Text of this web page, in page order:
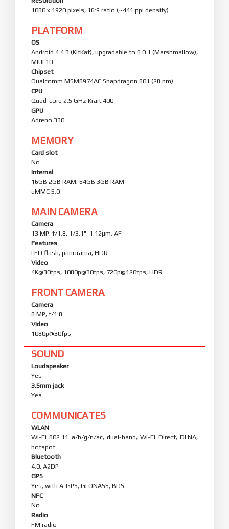
1080 x 1920 pixels, 16:9 ratio (~441 ppi density)
PLATFORM
OS
Android 4.4.3 (KitKat), upgradable to 6.0.1 (Marshmallow),
MIUI 10
Chipset
Qualcomm MSM8974AC Snapdragon 801 (28 nm)
CPU
Quad-core 2.5 GHz Krait 400
GPU
Adreno 330
MEMORY
Card slot
No
Internal
16GB 2GB RAM, 64GB 3GB RAM
eMMC 5.0
MAIN CAMERA
Camera
13 MP, f/1.8, 1/3.1", 1.12µm, AF
Features
LED flash, panorama, HDR
Video
4K@30fps, 1080p@30fps, 720p@120fps, HDR
FRONT CAMERA
Camera
8 MP, f/1.8
Video
1080p@30fps
SOUND
Loudspeaker
Yes
3.5mm jack
Yes
COMMUNICATES
WLAN
Wi-Fi 802.11 a/b/g/n/ac, dual-band, Wi-Fi Direct, DLNA,
hotspot
Bluetooth
4.0, A2DP
GPS
Yes, with A-GPS, GLONASS, BDS
NFC
No
Radio
FM radio